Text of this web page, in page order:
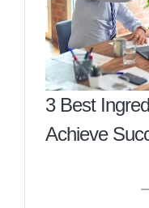
3 Best
Achieve